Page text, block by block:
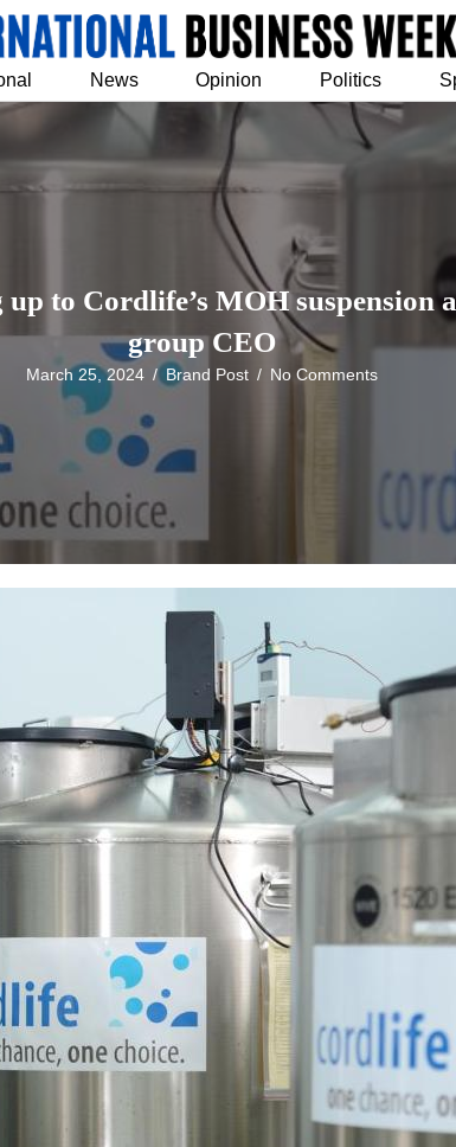
News Opinion Politics
to Cordlife’s MOH
group CEO
March 25, 2024 / Brand Post / No Comments